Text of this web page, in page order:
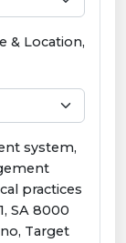
& Location,
system,
practices
SA 8000
Target